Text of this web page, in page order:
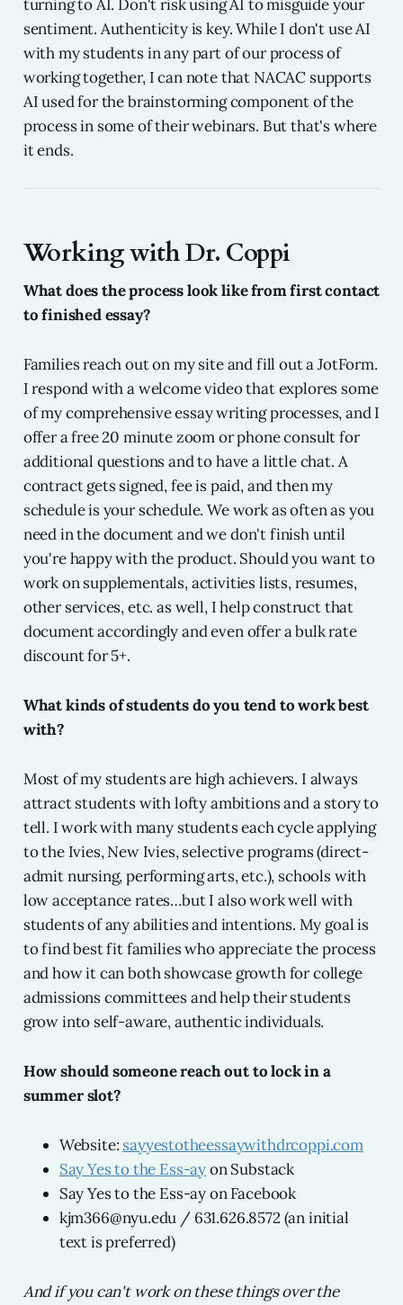
turning to AI. Don't risk using AI to misguide your
sentiment. Authenticity is key. While I don't use AI
with my students in any part of our process of
working together, I can note that NACAC supports
AI used for the brainstorming component of the
process in some of their webinars. But that's where
it ends.
Working with Dr. Coppi
What does the process look like from first contact
to finished essay?
Families reach out on my site and fill out a JotForm.
I respond with a welcome video that explores some
of my comprehensive essay writing processes, and I
offer a free 20 minute zoom or phone consult for
additional questions and to have a little chat. A
contract gets signed, fee is paid, and then my
schedule is your schedule. We work as often as you
need in the document and we don't finish until
you're happy with the product. Should you want to
work on supplementals, activities lists, resumes,
other services, etc. as well, I help construct that
document accordingly and even offer a bulk rate
discount for 5+.
What kinds of students do you tend to work best
with?
Most of my students are high achievers. I always
attract students with lofty ambitions and a story to
tell. I work with many students each cycle applying
to the Ivies, New Ivies, selective programs (direct-
admit nursing, performing arts, etc.), schools with
low acceptance rates…but I also work well with
students of any abilities and intentions. My goal is
to find best fit families who appreciate the process
and how it can both showcase growth for college
admissions committees and help their students
grow into self-aware, authentic individuals.
How should someone reach out to lock in a
summer slot?
Website: sayyestotheessaywithdrcoppi.com
Say Yes to the Ess-ayon Substack
Say Yes to the Ess-ay on Facebook
kjm366@nyu.edu / 631.626.8572 (an initial
text is preferred)
And if you can't work on these things over the